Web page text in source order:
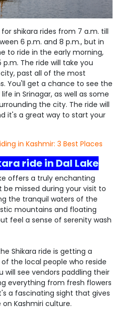
shikara rides from 7 a.m. till
6 p.m. and 8 p.m., but in
to ride in the early morning,
The ride will take you
past all of the most
You'll get a chance to see the
in Srinagar, as well as some
the city. The ride will
it's a great way to start your
in Kashmir: 3 Best Places
ride in Dal Lake
offers a truly enchanting
missed during your visit to
the tranquil waters of the
mountains and floating
feel a sense of serenity wash
Shikara ride is getting a
the local people who reside
will see vendors paddling their
everything from fresh flowers
a fascinating sight that gives
Kashmiri culture.